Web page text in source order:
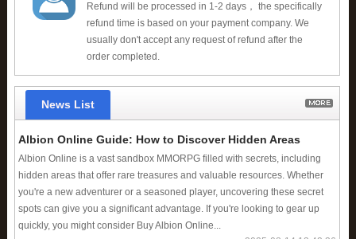
Refund will be processed in 1-2 days， the specifically
refund time is based on your payment company. We
usually don't accept any request of refund after the
order completed.
News List
Albion Online Guide: How to Discover Hidden Areas
Albion Online is a vast sandbox MMORPG filled with secrets, including
hidden areas that offer rare treasures and valuable resources. Whether
you're a new adventurer or a seasoned player, uncovering these secret
spots can give you a significant advantage. If you're looking to gear up
quickly, you might consider Buy Albion Online...